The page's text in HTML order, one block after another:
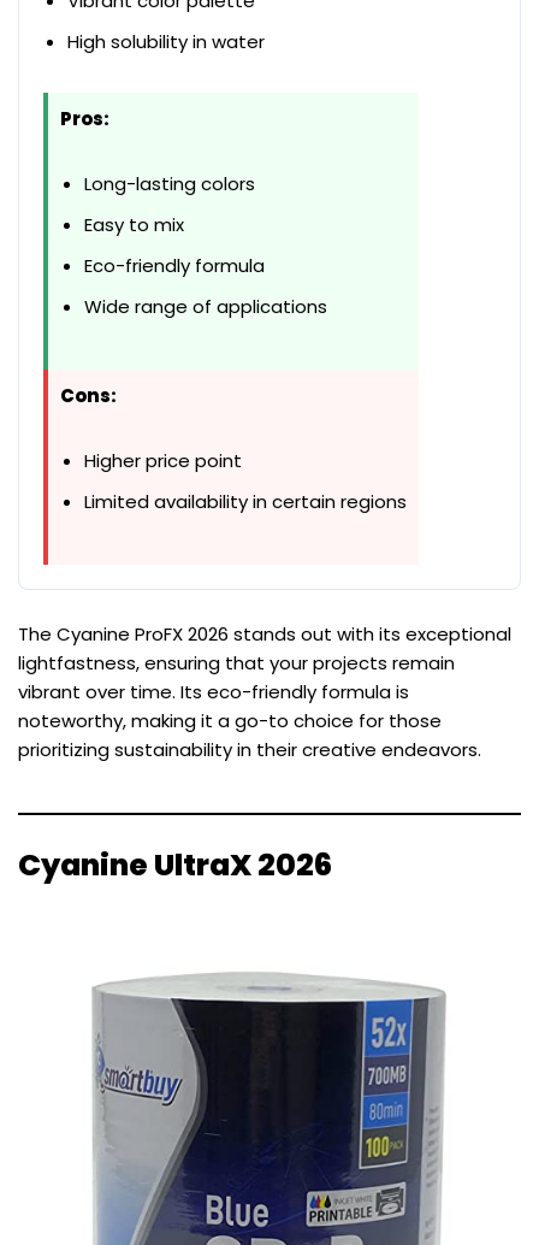
High solubility in water
Pros:
Long-lasting colors
Easy to mix
Eco-friendly formula
Wide range of applications
Cons:
Higher price point
Limited availability in certain regions
The Cyanine ProFX 2026 stands out with its exceptional
lightfastness, ensuring that your projects remain
vibrant over time. Its eco-friendly formula is
noteworthy, making it a go-to choice for those
prioritizing sustainability in their creative endeavors.
Cyanine UltraX 2026